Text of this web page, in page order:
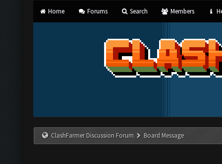
Home Forums Search Members
ClashFarmer Discussion Forum Board Message